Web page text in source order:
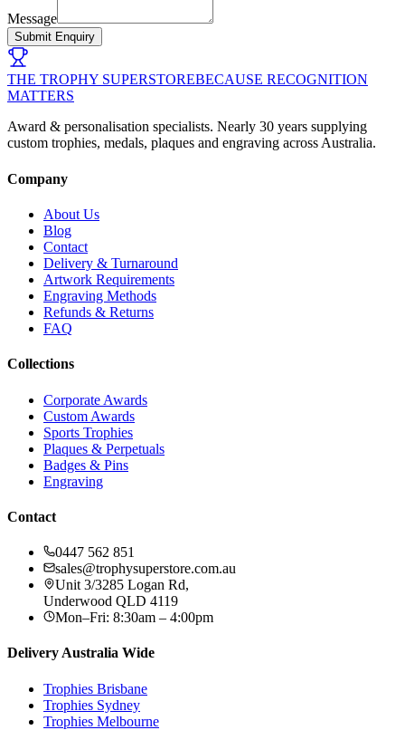
Message
Submit Enquiry
THE TROPHY SUPERSTOREBECAUSE RECOGNITION
MATTERS
Award & personalisation specialists. Nearly 30 years supplying
custom trophies, medals, plaques and engraving across Australia.
Company
About Us
Blog
Contact
Delivery & Turnaround
Artwork Requirements
Engraving Methods
Refunds & Returns
FAQ
Collections
Corporate Awards
Custom Awards
Sports Trophies
Plaques & Perpetuals
Badges & Pins
Engraving
Contact
0447 562 851
sales@trophysuperstore.com.au
Unit 3/3285 Logan Rd,
Underwood QLD 4119
Mon–Fri: 8:30am – 4:00pm
Delivery Australia Wide
Trophies Brisbane
Trophies Sydney
Trophies Melbourne